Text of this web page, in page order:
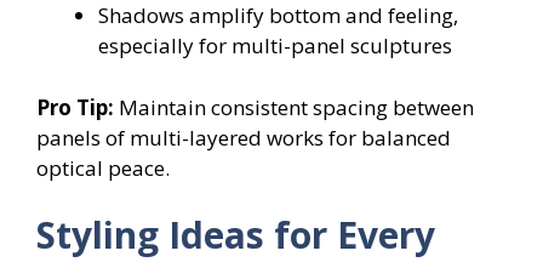
Shadows amplify bottom and feeling,
especially for multi-panel sculptures
Pro Tip: Maintain consistent spacing between
panels of multi-layered works for balanced
optical peace.
Styling Ideas for Every